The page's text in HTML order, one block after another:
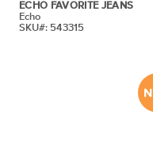
ECHO FAVORITE JEANS
Echo
SKU#: 543315